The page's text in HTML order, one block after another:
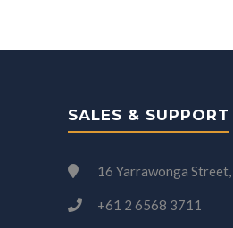
SALES & SUPPORT
16 Yarrawonga
+61 2 6568 3711